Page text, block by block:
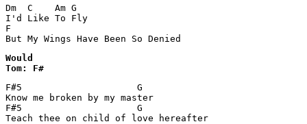
Dm  C    Am G
I'd Like To Fly
F
But My Wings Have Been So Denied
Would
Tom: F#
F#5			G
Know me broken by my master
F#5			G
Teach thee on child of love hereafter